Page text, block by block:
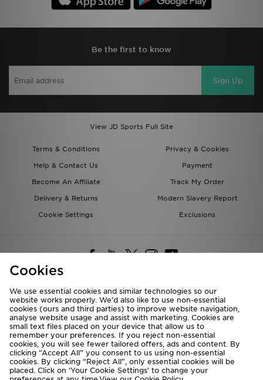
Be the first to know
Sign Up
View JD Sports Full Site
Terms & Conditions
Privacy & Cookies
Help & Contact Us
Payment
Become An Affiliate
Track My Order
Delivery & Returns
Modern Slavery Report
Cookie Settings
Exclusions
Deliver To
Rest of the World
We accept the following payment methods
Cookies
We use essential cookies and similar technologies so our
website works properly. We’d also like to use non-essential
cookies (ours and third parties) to improve website navigation,
analyse website usage and assist with marketing. Cookies are
small text files placed on your device that allow us to
remember your preferences. If you reject non-essential
cookies, you will see fewer tailored offers, ads and content. By
clicking “Accept All” you consent to us using non-essential
cookies. By clicking “Reject All”, only essential cookies will be
placed. Click on ‘Your Cookie Settings’ to change your